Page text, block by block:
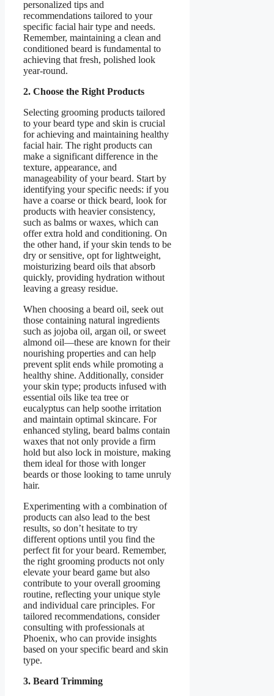
personalized tips and
recommendations tailored to your
specific facial hair type and needs.
Remember, maintaining a clean and
conditioned beard is fundamental to
achieving that fresh, polished look
year-round.
2. Choose the Right Products
Selecting grooming products tailored
to your beard type and skin is crucial
for achieving and maintaining healthy
facial hair. The right products can
make a significant difference in the
texture, appearance, and
manageability of your beard. Start by
identifying your specific needs: if you
have a coarse or thick beard, look for
products with heavier consistency,
such as balms or waxes, which can
offer extra hold and conditioning. On
the other hand, if your skin tends to be
dry or sensitive, opt for lightweight,
moisturizing beard oils that absorb
quickly, providing hydration without
leaving a greasy residue.
When choosing a beard oil, seek out
those containing natural ingredients
such as jojoba oil, argan oil, or sweet
almond oil—these are known for their
nourishing properties and can help
prevent split ends while promoting a
healthy shine. Additionally, consider
your skin type; products infused with
essential oils like tea tree or
eucalyptus can help soothe irritation
and maintain optimal skincare. For
enhanced styling, beard balms contain
waxes that not only provide a firm
hold but also lock in moisture, making
them ideal for those with longer
beards or those looking to tame unruly
hair.
Experimenting with a combination of
products can also lead to the best
results, so don’t hesitate to try
different options until you find the
perfect fit for your beard. Remember,
the right grooming products not only
elevate your beard game but also
contribute to your overall grooming
routine, reflecting your unique style
and individual care principles. For
tailored recommendations, consider
consulting with professionals at
Phoenix, who can provide insights
based on your specific beard and skin
type.
3. Beard Trimming